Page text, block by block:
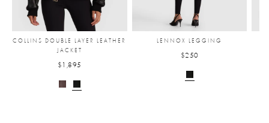
COLLINS DOUBLE LAYER LEATHER
JACKET
$1,895
LENNOX LEGGING
$250